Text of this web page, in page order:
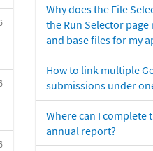
Why does the File
the Run Selector
and base files for my
How to link multiple
submissions under
Where can I complete
annual report?